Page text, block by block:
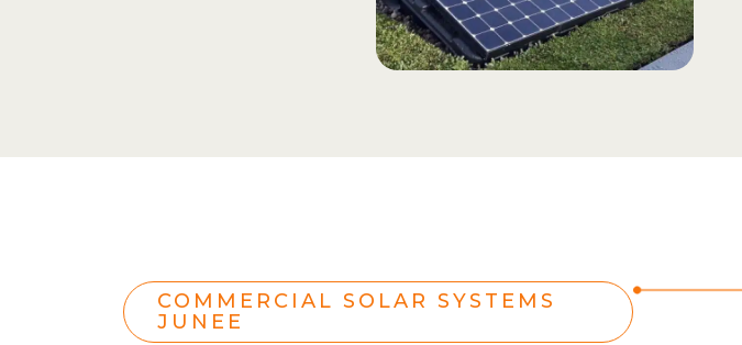
COMMERCIAL SOLAR SYSTEMS
JUNEE